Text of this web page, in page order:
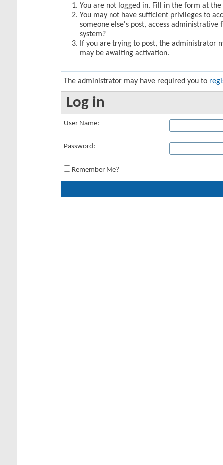
You are not logged in. Fill in the form at
You may not have sufficient privileges to
someone else's post, access
system?
If you are trying to post, the administrator
may be awaiting activation.
The administrator may have required you to
Log in
User Name:
Password:
Remember Me?